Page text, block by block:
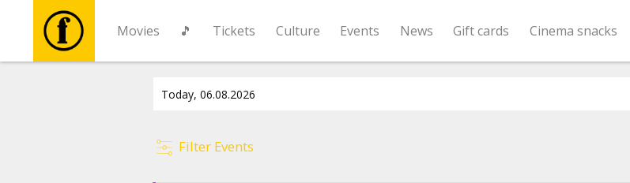
Movies 🎵 Tickets Culture Events News Gift cards Cinema snacks
Filter Events